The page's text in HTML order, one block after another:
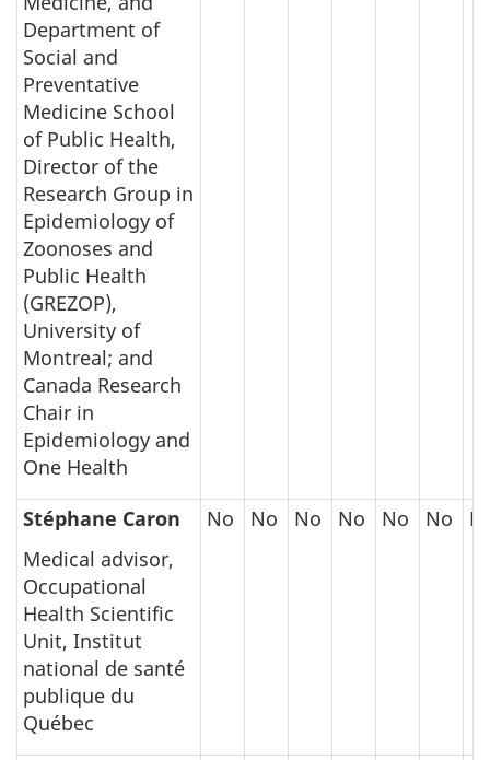
Department of
Social and
Preventative
Medicine School
of Public Health,
Director of the
Research Group in
Epidemiology of
Zoonoses and
Public Health
(GREZOP),
University of
Montreal; and
Canada Research
Chair in
Epidemiology and
One Health
Stéphane Caron
Medical advisor,
Occupational
Health Scientific
Unit, Institut
national de santé
publique du
Québec
No No No No No No